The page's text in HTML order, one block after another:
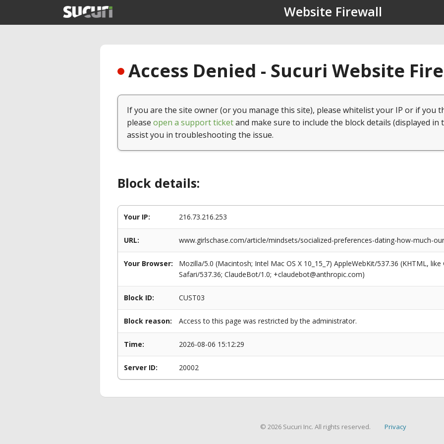
Website Firewall
Access Denied - Sucuri Website
If you are the site owner (or you manage this site), please whitelist your IP or if you
please open a support ticketand make sure to include the block details (displayed in
assist you in troubleshooting the issue.
Block details:
Your IP: 216.73.216.253
URL: www.girlschase.com/article/mindsets/socialized-preferences-dating-how-much-
Your Browser:
Mozilla/5.0 (Macintosh; Intel Mac OS X 10_15_7) AppleWebKit/537.36 (KHTML,
Safari/537.36; ClaudeBot/1.0; +claudebot@anthropic.com)
Block ID: CUST03
Block reason: Access to this page was restricted by the administrator.
Time: 2026-08-06 15:12:29
Server ID: 20002
© 2026 Sucuri Inc. All rights reserved. Privacy